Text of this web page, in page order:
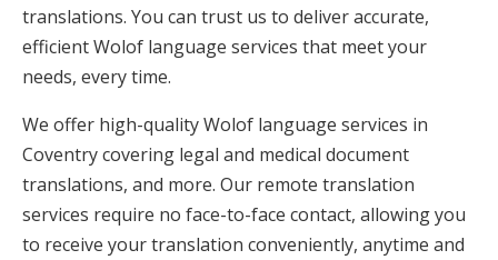
translations. You can trust us to deliver accurate,
efficient Wolof language services that meet your
needs, every time.
We offer high-quality Wolof language services in
Coventry covering legal and medical document
translations, and more. Our remote translation
services require no face-to-face contact, allowing you
to receive your translation conveniently, anytime and